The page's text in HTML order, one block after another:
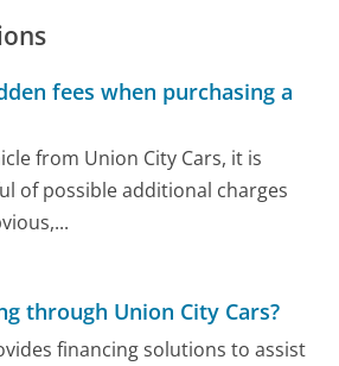
fees when purchasing a
from Union City Cars, it is
of possible additional charges
through Union City Cars?
financing solutions to assist